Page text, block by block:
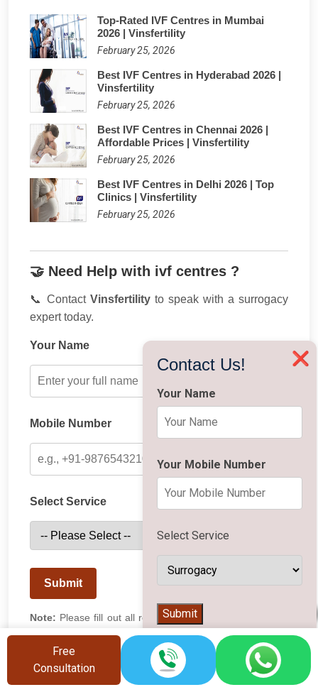
Top-Rated IVF Centres in Mumbai
2026 | Vinsfertility
February 25, 2026
Best IVF Centres in Hyderabad 2026 |
Vinsfertility
February 25, 2026
Best IVF Centres in Chennai 2026 |
Affordable Prices | Vinsfertility
February 25, 2026
Best IVF Centres in Delhi 2026 | Top
Clinics | Vinsfertility
February 25, 2026
🤝 Need Help with ivf centres ?
📞 Contact Vinsfertility to speak with a surrogacy
expert today.
Your Name
Mobile Number
Select Service
Submit
Note: Please fill out all required fields. Our team will get
in touch with you shortly.
❌
Contact Us!
Your Name
Your Mobile Number
Select Service
Submit
Free
Consultation